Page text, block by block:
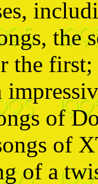
the
the
of
of
of a